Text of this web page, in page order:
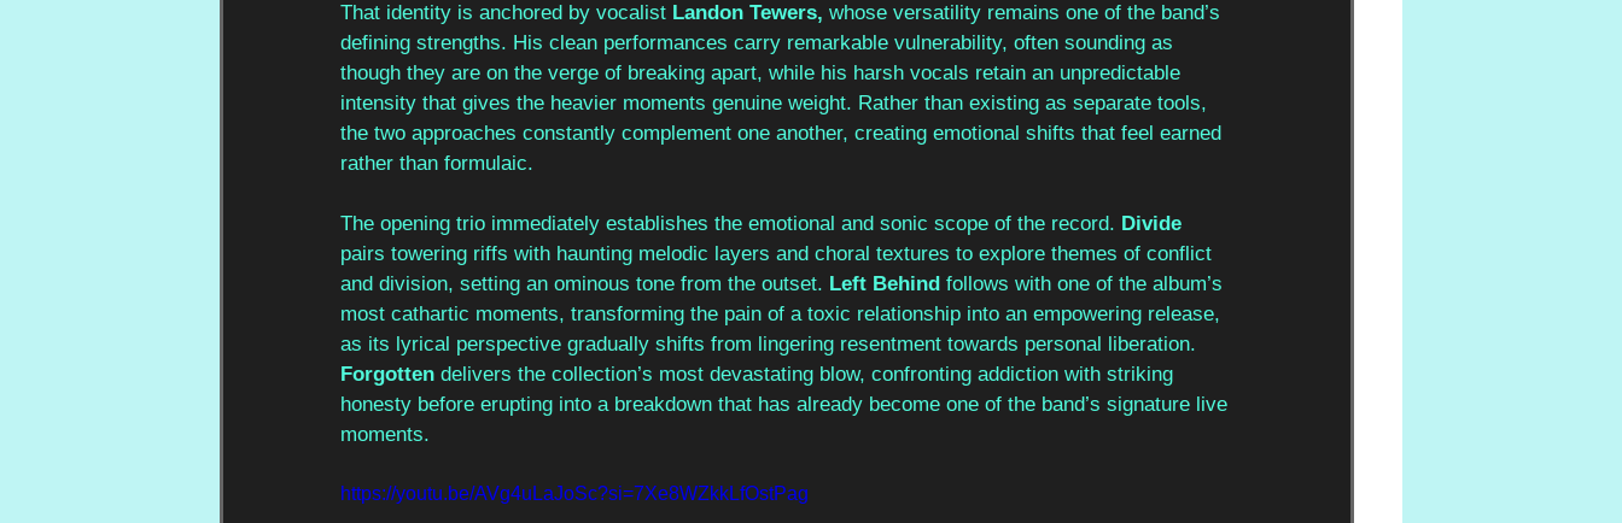
That identity is anchored by vocalist Landon Tewers, whose versatility remains one of the band’s
defining strengths. His clean performances carry remarkable vulnerability, often sounding as
though they are on the verge of breaking apart, while his harsh vocals retain an unpredictable
intensity that gives the heavier moments genuine weight. Rather than existing as separate tools,
the two approaches constantly complement one another, creating emotional shifts that feel earned
rather than formulaic.
The opening trio immediately establishes the emotional and sonic scope of the record. Divide
pairs towering riffs with haunting melodic layers and choral textures to explore themes of conflict
and division, setting an ominous tone from the outset. Left Behind follows with one of the album’s
most cathartic moments, transforming the pain of a toxic relationship into an empowering release,
as its lyrical perspective gradually shifts from lingering resentment towards personal liberation.
Forgotten delivers the collection’s most devastating blow, confronting addiction with striking
honesty before erupting into a breakdown that has already become one of the band’s signature live
moments.
https://youtu.be/AVg4uLaJoSc?si=7Xe8WZkkLfOstPag